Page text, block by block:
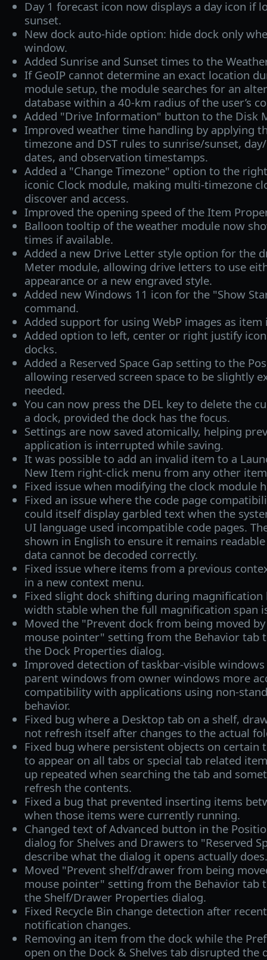
Day 1 forecast icon now displays a day icon if
sunset.
New dock auto-hide option: hide dock only
window.
Added Sunrise and Sunset times to the
If GeoIP cannot determine an exact location
module setup, the module searches for an
database within a 40‑km radius of the user’s
Added "Drive Information" button to the Disk
Improved weather time handling by applying
timezone and DST rules to sunrise/sunset,
dates, and observation timestamps.
Added a "Change Timezone" option to the
iconic Clock module, making multi-timezone
discover and access.
Improved the opening speed of the Item
Balloon tooltip of the weather module now
times if available.
Added a new Drive Letter style option for the
Meter module, allowing drive letters to use
appearance or a new engraved style.
Added new Windows 11 icon for the "Show
command.
Added support for using WebP images as item
Added option to left, center or right justify
docks.
Added a Reserved Space Gap setting to the
allowing reserved screen space to be slightly
needed.
You can now press the DEL key to delete the
a dock, provided the dock has the focus.
Settings are now saved atomically, helping
application is interrupted while saving.
It was possible to add an invalid item to a
New Item right‑click menu from any other
Fixed issue when modifying the clock module
Fixed an issue where the code page
could itself display garbled text when the
UI language used incompatible code pages.
shown in English to ensure it remains
data cannot be decoded correctly.
Fixed issue where items from a previous
in a new context menu.
Fixed slight dock shifting during magnification
width stable when the full magnification span
Moved the "Prevent dock from being moved
mouse pointer" setting from the Behavior tab
the Dock Properties dialog.
Improved detection of taskbar-visible
parent windows from owner windows more
compatibility with applications using non-
behavior.
Fixed bug where a Desktop tab on a shelf,
not refresh itself after changes to the actual
Fixed bug where persistent objects on certain
to appear on all tabs or special tab related
up repeated when searching the tab and
refresh the contents.
Fixed a bug that prevented inserting items
when those items were currently running.
Changed text of Advanced button in the
dialog for Shelves and Drawers to "Reserved
describe what the dialog it opens actually does.
Moved "Prevent shelf/drawer from being
mouse pointer" setting from the Behavior tab
the Shelf/Drawer Properties dialog.
Fixed Recycle Bin change detection after
notification changes.
Removing an item from the dock while the
open on the Dock & Shelves tab disrupted the